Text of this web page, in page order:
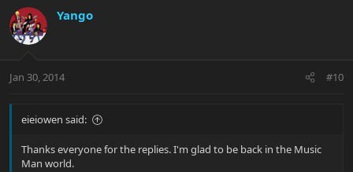
Yango
Jan 30, 2014 #10
eieiowen said:
Thanks everyone for the replies. I'm glad to be back in the Music
Man world.